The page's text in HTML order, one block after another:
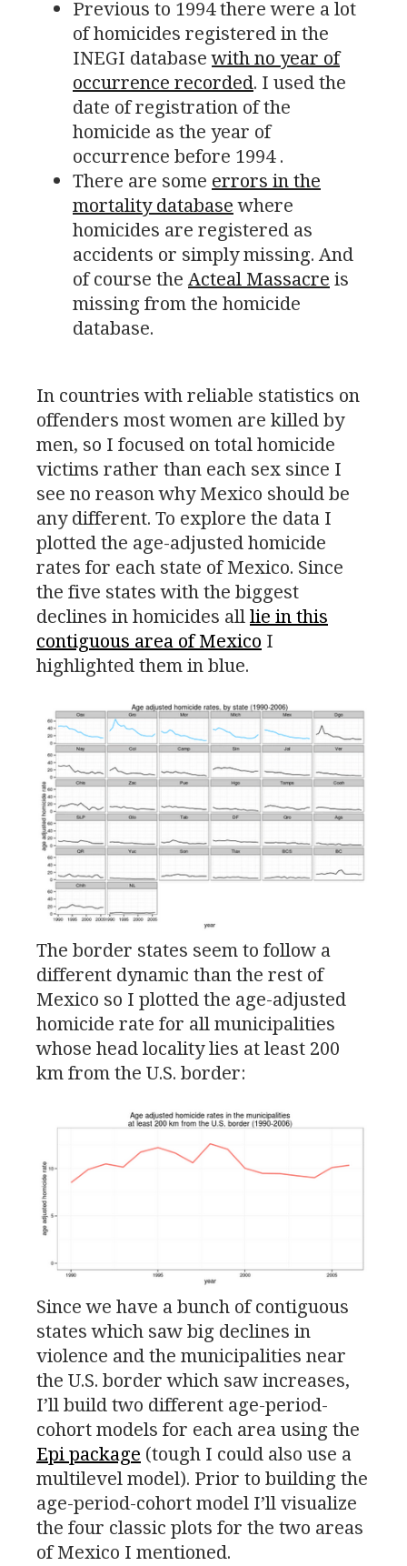
Previous to 1994 there were a lot
of homicides registered in the
INEGI databasewith no year of
occurrence recorded. I used the
date of registration of the
homicide as the year of
occurrence before 1994 .
There are some errors in the
mortality databasewhere
homicides are registered as
accidents or simply missing. And
of course the Acteal Massacre is
missing from the homicide
database.
In countries with reliable statistics on
offenders most women are killed by
men, so I focused on total homicide
victims rather than each sex since I
see no reason why Mexico should be
any different. To explore the data I
plotted the age-adjusted homicide
rates for each state of Mexico. Since
the five states with the biggest
declines in homicides alllie in this
contiguous area of Mexico I
highlighted them in blue.
The border states seem to follow a
different dynamic than the rest of
Mexico so I plotted the age-adjusted
homicide rate for all municipalities
whose head locality lies at least 200
km from the U.S. border:
Since we have a bunch of contiguous
states which saw big declines in
violence and the municipalities near
the U.S. border which saw increases,
I’ll build two different age-period-
cohort models for each area using the
Epi package (tough I could also use a
multilevel model). Prior to building the
age-period-cohort model I’ll visualize
the four classic plots for the two areas
of Mexico I mentioned.